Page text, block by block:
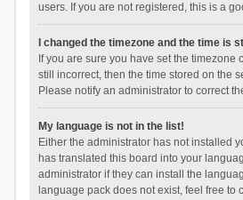
users. If you are not registered, this is a
I changed the timezone and the time is
If you are sure you have set the timezone
still incorrect, then the time stored on the
Please notify an administrator to correct
My language is not in the list!
Either the administrator has not installed
has translated this board into your
administrator if they can install the
language pack does not exist, feel free to